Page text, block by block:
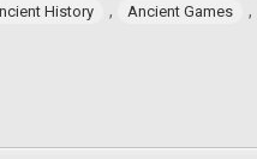
History , Ancient Games ,